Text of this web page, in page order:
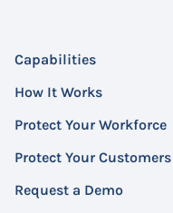
Capabilities
How It Works
Protect Your Workforce
Protect Your Customers
Request a Demo